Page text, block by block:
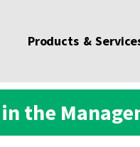
Products &
the